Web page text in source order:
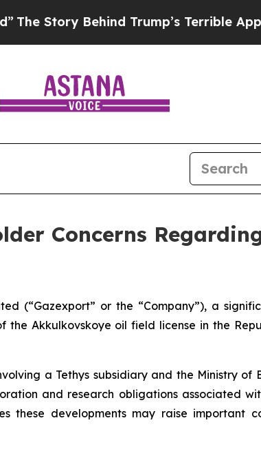
Behind Trump’s Terrible Approval
Concerns
(“Gazexport” or the “Company”), a
Akkulkovskoye oil field license in the
a Tethys subsidiary and the Ministry of
and research obligations associated
these developments may raise important